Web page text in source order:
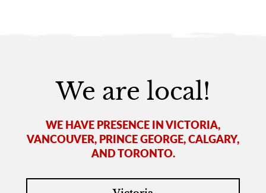
We are local!
WE HAVE PRESENCE IN VICTORIA,
VANCOUVER, PRINCE GEORGE, CALGARY,
AND TORONTO.